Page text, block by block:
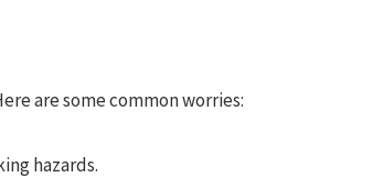
are some common worries:
hazards.